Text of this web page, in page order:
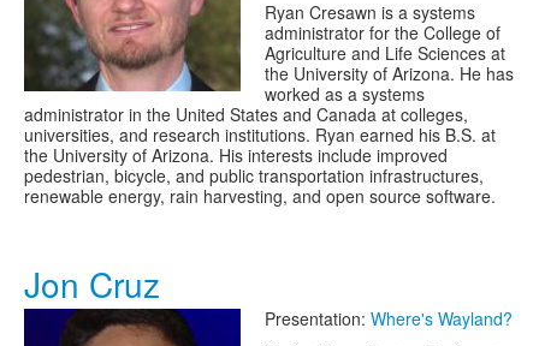
Ryan Cresawn is a systems
administrator for the College of
Agriculture and Life Sciences at
the University of Arizona. He has
worked as a systems
administrator in the United States and Canada at colleges,
universities, and research institutions. Ryan earned his B.S. at
the University of Arizona. His interests include improved
pedestrian, bicycle, and public transportation infrastructures,
renewable energy, rain harvesting, and open source software.
Jon Cruz
Presentation: Where's Wayland?